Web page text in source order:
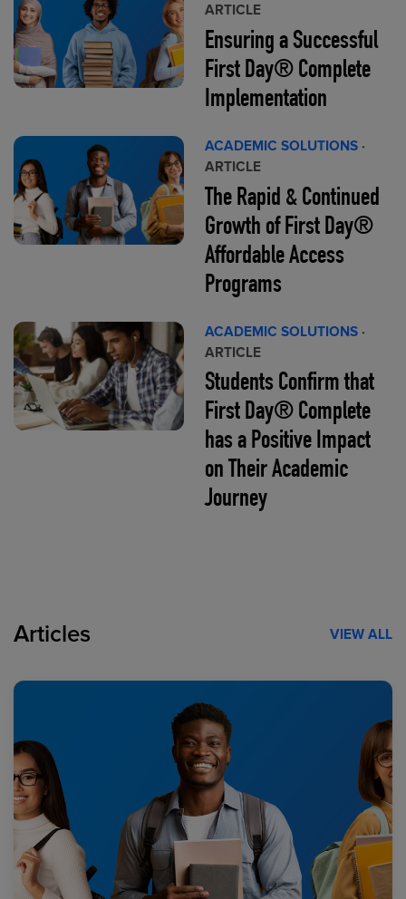
ARTICLE
Ensuring a Successful
First Day® Complete
Implementation
ACADEMIC SOLUTIONS ·
ARTICLE
The Rapid & Continued
Growth of First Day®
Affordable Access
Programs
ACADEMIC SOLUTIONS ·
ARTICLE
Students Confirm that
First Day® Complete
has a Positive Impact
on Their Academic
Journey
Articles VIEW ALL